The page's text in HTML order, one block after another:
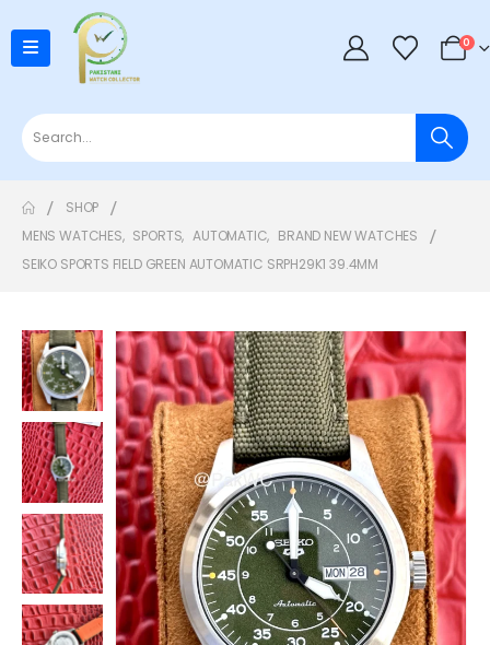
0
SHOP
MENS WATCHES, SPORTS, AUTOMATIC, BRAND NEW WATCHES
SEIKO SPORTS FIELD GREEN AUTOMATIC SRPH29K1 39.4MM